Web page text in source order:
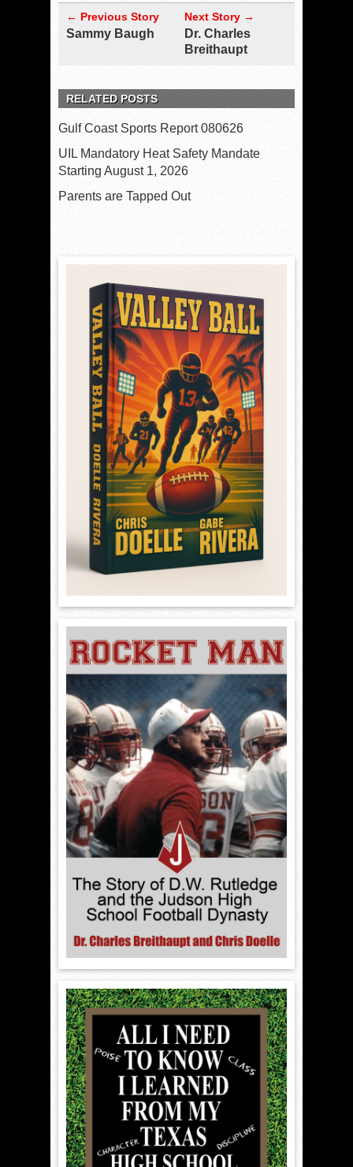
← Previous Story
Sammy Baugh
Next Story →
Dr. Charles
Breithaupt
RELATED POSTS
Gulf Coast Sports Report 080626
UIL Mandatory Heat Safety Mandate
Starting August 1, 2026
Parents are Tapped Out